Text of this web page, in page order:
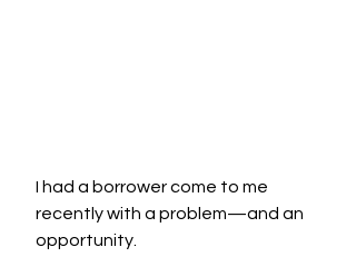
I had a borrower come to me
recently with a problem—and an
opportunity.